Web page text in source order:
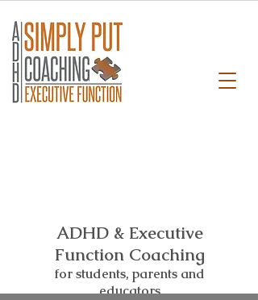
ADHD & Executive
Function Coaching
for students, parents and
educators